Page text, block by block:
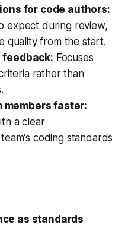
for code authors:
expect during review,
quality from the start.
feedback: Focuses
rather than
members faster:
a clear
coding standards
as standards